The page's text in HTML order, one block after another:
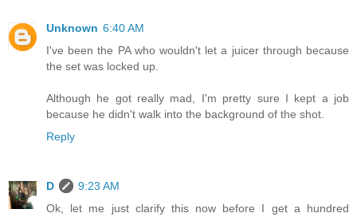
Unknown 6:40 AM
I've been the PA who wouldn't let a juicer through because
the set was locked up.
Although he got really mad, I'm pretty sure I kept a job
because he didn't walk into the background of the shot.
Reply
D
9:23 AM
Ok, let me just clarify this now before I get a hundred